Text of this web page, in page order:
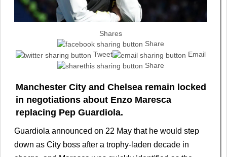
Shares
Share
Tweet
Email
Share
Manchester City and Chelsea remain locked
in negotiations about Enzo Maresca
replacing Pep Guardiola.
Guardiola announced on 22 May that he would step
down as City boss after a trophy-laden decade in